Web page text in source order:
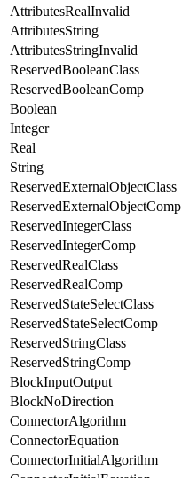
AttributesRealInvalid
AttributesString
AttributesStringInvalid
ReservedBooleanClass
ReservedBooleanComp
Boolean
Integer
Real
String
ReservedExternalObjectClass
ReservedExternalObjectComp
ReservedIntegerClass
ReservedIntegerComp
ReservedRealClass
ReservedRealComp
ReservedStateSelectClass
ReservedStateSelectComp
ReservedStringClass
ReservedStringComp
BlockInputOutput
BlockNoDirection
ConnectorAlgorithm
ConnectorEquation
ConnectorInitialAlgorithm